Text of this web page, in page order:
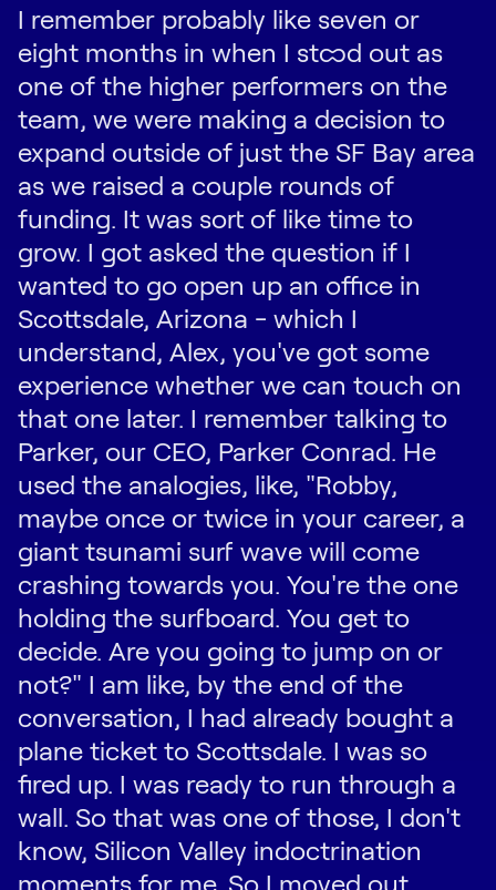
I remember probably like seven or
eight months in when I stood out as
one of the higher performers on the
team, we were making a decision to
expand outside of just the SF Bay area
as we raised a couple rounds of
funding. It was sort of like time to
grow. I got asked the question if I
wanted to go open up an office in
Scottsdale, Arizona - which I
understand, Alex, you've got some
experience whether we can touch on
that one later. I remember talking to
Parker, our CEO, Parker Conrad. He
used the analogies, like, "Robby,
maybe once or twice in your career, a
giant tsunami surf wave will come
crashing towards you. You're the one
holding the surfboard. You get to
decide. Are you going to jump on or
not?" I am like, by the end of the
conversation, I had already bought a
plane ticket to Scottsdale. I was so
fired up. I was ready to run through a
wall. So that was one of those, I don't
know, Silicon Valley indoctrination
moments for me. So I moved out